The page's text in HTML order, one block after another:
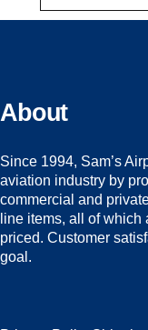
About
Since 1994, Sam’s
aviation industry by
commercial and
line items, all of
priced. Customer
goal.